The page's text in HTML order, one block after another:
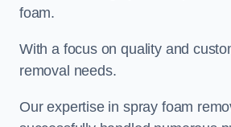
foam.
With a focus on quality and
removal needs.
Our expertise in spray foam